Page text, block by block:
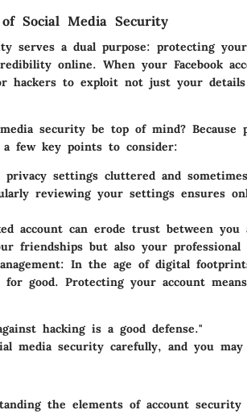
Social Media Security
serves a dual purpose: protecting
online. When your Facebook
hackers to exploit not just your
security be top of mind? Because
few key points to consider:
settings cluttered and
reviewing your settings ensures
account can erode trust between
friendships but also your professional
: In the age of digital
good. Protecting your account
hacking is a good defense."
media security carefully, and you
the elements of account